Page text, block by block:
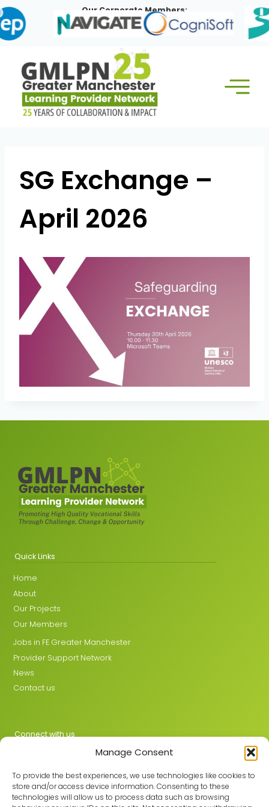
Manage Consent
To provide the best experiences, we use technologies like cookies to
store and/or access device information. Consenting to these
technologies will allow us to process data such as browsing
Skip
to
content
Our Corporate Members:
SG Exchange –
April 2026
Quick Links
Home
About
Our Projects
Our Members
Jobs in FE Greater Manchester
Provider Support Network
News
Contact us
Connect with us